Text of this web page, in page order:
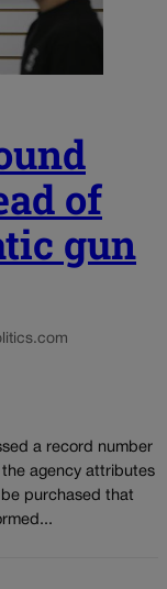
of
gun
a record number
agency attributes
purchased that